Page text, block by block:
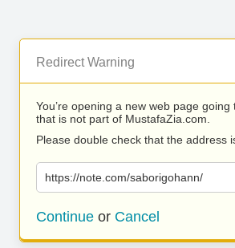
Redirect Warning
You’re opening a new web page going
that is not part of MustafaZia.com.
Please double check that the address
https://note.com/saborigohann/
Continue or Cancel